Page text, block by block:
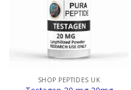
SHOP PEPTIDES UK